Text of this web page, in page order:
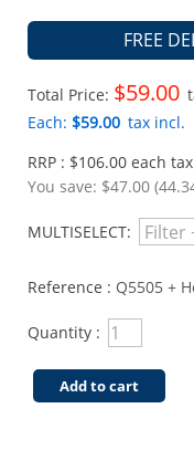
FREE
Total Price: $59.00
Each: $59.00 tax incl.
RRP : $106.00 each
You save: $47.00
MULTISELECT:
Reference : Q5505 +
Quantity :
Add to cart